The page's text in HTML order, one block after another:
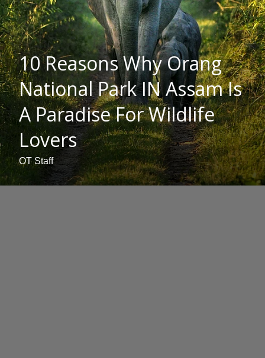
10 Reasons Why Orang
National Park IN Assam Is
A Paradise For Wildlife
Lovers
OT Staff